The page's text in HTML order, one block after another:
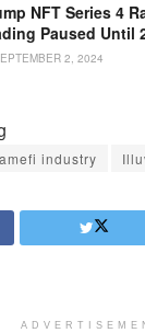
NFT Series 4
Paused Until
2, 2024
industry